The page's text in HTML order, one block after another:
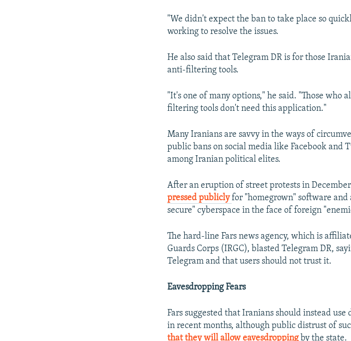
"We didn't expect the ban to take place so
working to resolve the issues.
He also said that Telegram DR is for those
anti-filtering tools.
"It's one of many options," he said. "Those who
filtering tools don't need this application."
Many Iranians are savvy in the ways of
public bans on social media like Facebook and
among Iranian political elites.
After an eruption of street protests in
pressed publiclyfor "homegrown" software
secure" cyberspace in the face of foreign
The hard-line Fars news agency, which is
Guards Corps (IRGC), blasted Telegram DR,
Telegram and that users should not trust it.
Eavesdropping Fears
Fars suggested that Iranians should instead
in recent months, although public distrust of
that they will allow eavesdroppingby the state.